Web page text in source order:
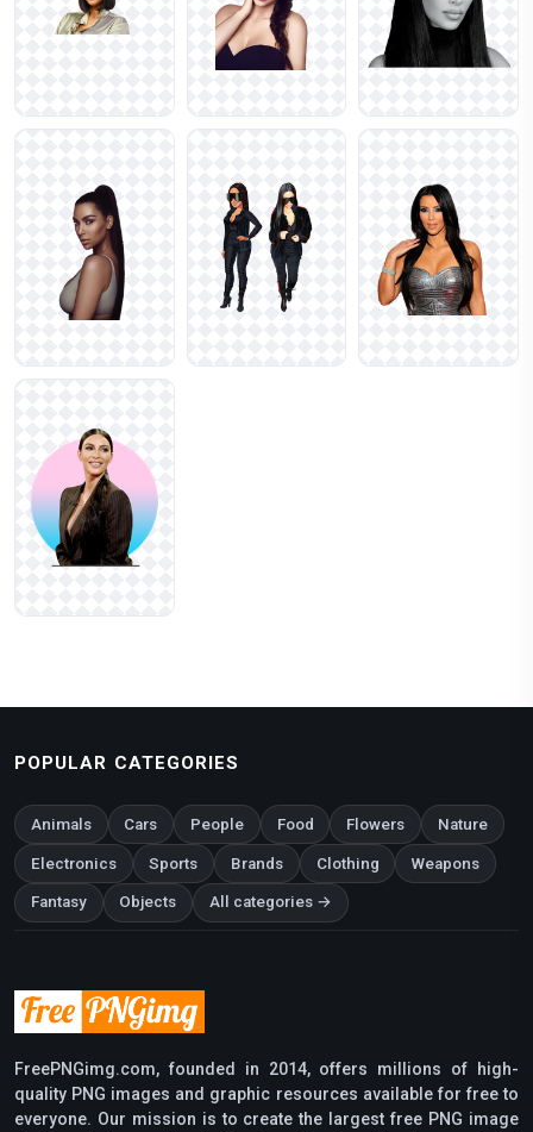
POPULAR CATEGORIES
Animals Cars People Food Flowers Nature
Electronics Sports Brands Clothing Weapons
Fantasy Objects All categories →
FreePNGimg.com, founded in 2014, offers millions of high-
quality PNG images and graphic resources available for free to
everyone. Our mission is to create the largest free PNG image